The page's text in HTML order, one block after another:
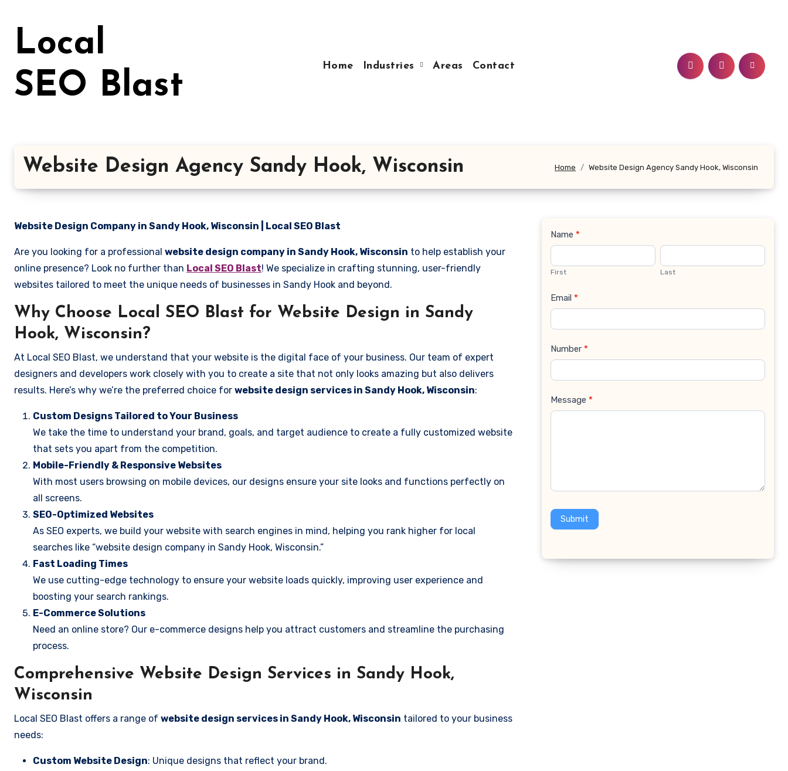
Local
SEO Blast
Home Industries Areas Contact
Website Design Agency Sandy Hook, Wisconsin Home Website Design Agency Sandy Hook, Wisconsin
Website Design Company in Sandy Hook, Wisconsin | Local SEO Blast
Are you looking for a professional website design company in Sandy Hook, Wisconsin to help establish your
online presence? Look no further than Local SEO Blast! We specialize in crafting stunning, user-friendly
websites tailored to meet the unique needs of businesses in Sandy Hook and beyond.
Why Choose Local SEO Blast for Website Design in Sandy
Hook, Wisconsin?
At Local SEO Blast, we understand that your website is the digital face of your business. Our team of expert
designers and developers work closely with you to create a site that not only looks amazing but also delivers
results. Here’s why we’re the preferred choice for website design services in Sandy Hook, Wisconsin:
Custom Designs Tailored to Your Business
We take the time to understand your brand, goals, and target audience to create a fully customized website
that sets you apart from the competition.
Mobile-Friendly & Responsive Websites
With most users browsing on mobile devices, our designs ensure your site looks and functions perfectly on
all screens.
SEO-Optimized Websites
As SEO experts, we build your website with search engines in mind, helping you rank higher for local
searches like “website design company in Sandy Hook, Wisconsin.”
Fast Loading Times
We use cutting-edge technology to ensure your website loads quickly, improving user experience and
boosting your search rankings.
E-Commerce Solutions
Need an online store? Our e-commerce designs help you attract customers and streamline the purchasing
process.
Comprehensive Website Design Services in Sandy Hook,
Wisconsin
Local SEO Blast offers a range of website design services in Sandy Hook, Wisconsin tailored to your business
needs:
Custom Website Design: Unique designs that reflect your brand.
Contact
Us
Name *
First Last
Email *
Number *
Message *
Submit